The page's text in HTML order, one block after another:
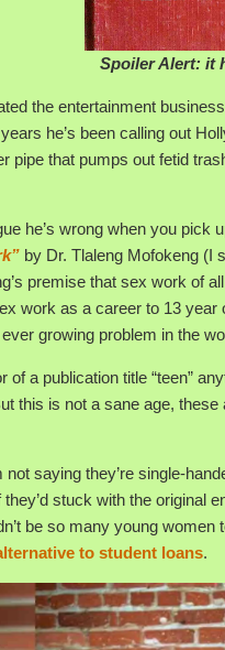
Spoiler Alert: it
the entertainment
he’s been calling out
pipe that pumps out fetid
he’s wrong when you pick
by Dr. Tlaleng Mofokeng (I
premise that sex work of
work as a career to 13
growing problem in the
of a publication title “teen”
this is not a sane age,
not saying they’re single-
stuck with the original
be so many young
to student loans.